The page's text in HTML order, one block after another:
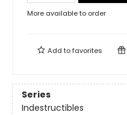
More available to order
Add tofavorites
Series
Indestructibles